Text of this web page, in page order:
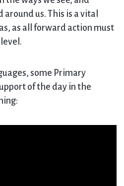
us. This is a vital
as all forward action must
some Primary
of the day in the